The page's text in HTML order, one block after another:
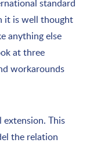
standard
it is well thought
anything else
at three
workarounds
This
the relation